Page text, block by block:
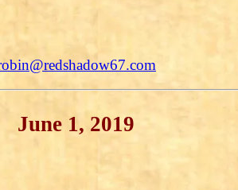
June 1, 2019